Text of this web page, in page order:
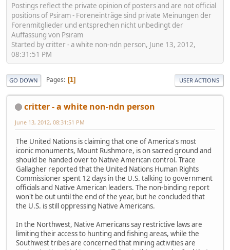
Postings reflect the private opinion of posters and are not official
positions of Psiram - Foreneinträge sind private Meinungen der
Forenmitglieder und entsprechen nicht unbedingt der
Auffassung von Psiram
Started by critter - a white non-ndn person, June 13, 2012,
08:31:51 PM
GO DOWN Pages 1 USER ACTIONS
critter - a white non-ndn person
June 13, 2012, 08:31:51 PM
The United Nations is claiming that one of America's most
iconic monuments, Mount Rushmore, is on sacred ground and
should be handed over to Native American control. Trace
Gallagher reported that the United Nations Human Rights
Commissioner spent 12 days in the U.S. talking to government
officials and Native American leaders. The non-binding report
won't be out until the end of the year, but he concluded that
the U.S. is still oppressing Native Americans.
In the Northwest, Native Americans say restrictive laws are
limiting their access to hunting and fishing areas, while the
Southwest tribes are concerned that mining activities are